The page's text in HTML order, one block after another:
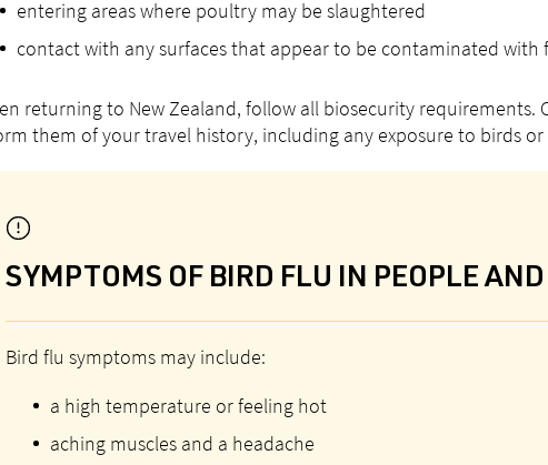
entering areas where poultry may be slaughtered
contact with any surfaces that appear to be contaminated
returning to New Zealand, follow all biosecurity
them of your travel history, including any exposure to birds or
SYMPTOMS OF BIRD FLU IN PEOPLE
Bird flu symptoms may include:
a high temperature or feeling hot
aching muscles and a headache